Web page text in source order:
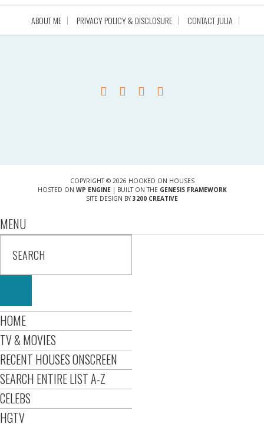
ABOUT ME PRIVACY POLICY & DISCLOSURE CONTACT JULIA
COPYRIGHT © 2026 HOOKED ON HOUSES
HOSTED ON WP ENGINE| BUILT ON THE GENESIS FRAMEWORK
SITE DESIGN BY 3200 CREATIVE
MENU
HOME
TV & MOVIES
RECENT HOUSES ONSCREEN
SEARCH ENTIRE LIST A-Z
CELEBS
HGTV